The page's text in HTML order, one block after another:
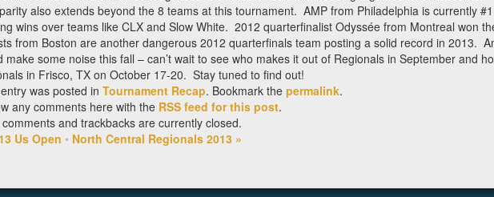
also extends beyond the 8 teams at this tournament. AMP from Philadelphia is currently
wins over teams like CLX and Slow White. 2012 quarterfinalist Odyssée from Montreal won
from Boston are another dangerous 2012 quarterfinals team posting a solid record in 2013.
make some noise this fall – can’t wait to see who makes it out of Regionals in September and
in Frisco, TX on October 17-20. Stay tuned to find out!
was posted in Tournament Recap. Bookmark the permalink.
any comments here with the RSS feed for this post.
comments and trackbacks are currently closed.
Us Open • North Central Regionals 2013 »